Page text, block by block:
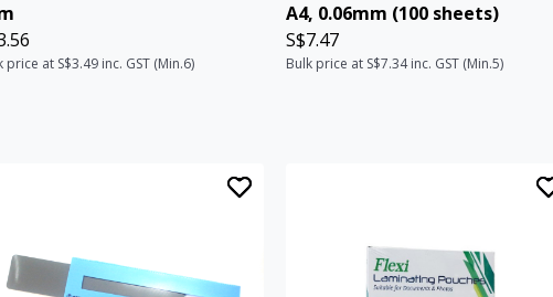
price at S$3.49 inc. GST (Min.6)
A4, 0.06mm (100 sheets)
S$7.47
Bulk price at S$7.34 inc. GST (Min.5)